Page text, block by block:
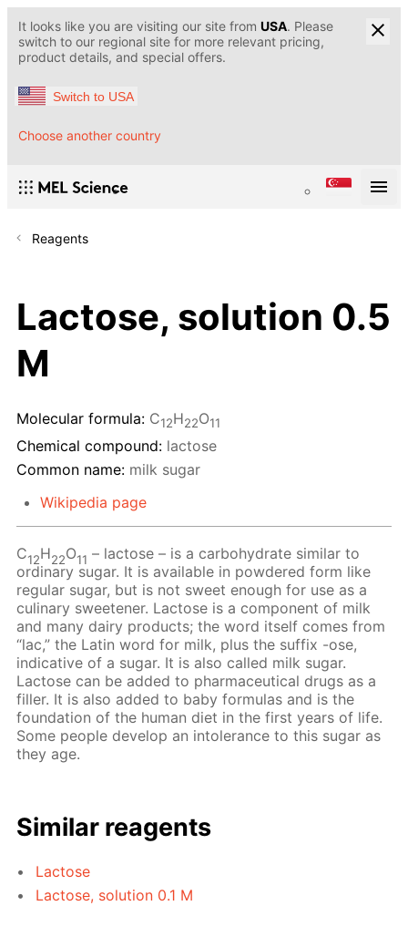
It looks like you are visiting our site from USA. Please
switch to our regional site for more relevant pricing,
product details, and special offers.
Switch to USA
Choose another country
Reagents
Lactose, solution 0.5
M
Molecular formula: С12H22O11
Chemical compound: lactose
Common name: milk sugar
Wikipedia page
C12H22O11 – lactose – is a carbohydrate similar to
ordinary sugar. It is available in powdered form like
regular sugar, but is not sweet enough for use as a
culinary sweetener. Lactose is a component of milk
and many dairy products; the word itself comes from
“lac,” the Latin word for milk, plus the suffix -ose,
indicative of a sugar. It is also called milk sugar.
Lactose can be added to pharmaceutical drugs as a
filler. It is also added to baby formulas and is the
foundation of the human diet in the first years of life.
Some people develop an intolerance to this sugar as
they age.
Similar reagents
Lactose
Lactose, solution 0.1 M